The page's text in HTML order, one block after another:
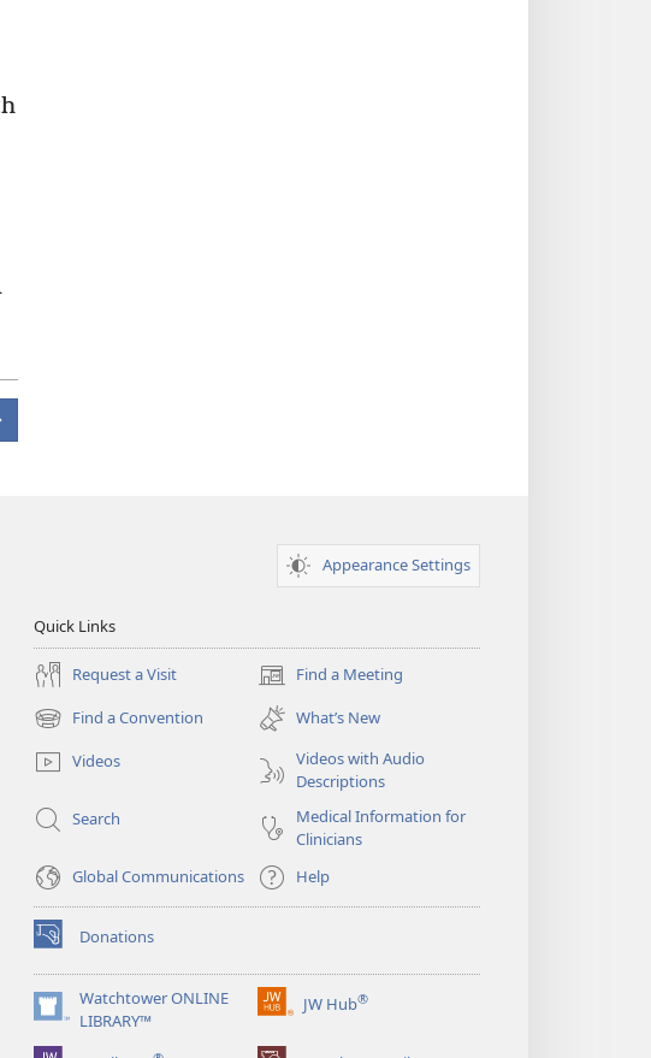
Appearance Settings
Quick Links
Request a Visit Find a Meeting
(opens
new
window)
Find a Convention
(opens
new
window)
What’s New
Videos
Videos with Audio
Descriptions
Search
Medical Information for
Clinicians
Global Communications
Help
Donations
(opens
new
window)Watchtower ONLINE
LIBRARY™
(opens
new
JW Hub®
(opens